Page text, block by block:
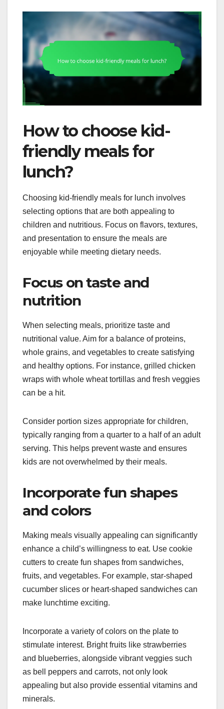
How to choose kid-
friendly meals for
lunch?
Choosing kid-friendly meals for lunch involves
selecting options that are both appealing to
children and nutritious. Focus on flavors, textures,
and presentation to ensure the meals are
enjoyable while meeting dietary needs.
Focus on taste and
nutrition
When selecting meals, prioritize taste and
nutritional value. Aim for a balance of proteins,
whole grains, and vegetables to create satisfying
and healthy options. For instance, grilled chicken
wraps with whole wheat tortillas and fresh veggies
can be a hit.
Consider portion sizes appropriate for children,
typically ranging from a quarter to a half of an adult
serving. This helps prevent waste and ensures
kids are not overwhelmed by their meals.
Incorporate fun shapes
and colors
Making meals visually appealing can significantly
enhance a child’s willingness to eat. Use cookie
cutters to create fun shapes from sandwiches,
fruits, and vegetables. For example, star-shaped
cucumber slices or heart-shaped sandwiches can
make lunchtime exciting.
Incorporate a variety of colors on the plate to
stimulate interest. Bright fruits like strawberries
and blueberries, alongside vibrant veggies such
as bell peppers and carrots, not only look
appealing but also provide essential vitamins and
minerals.